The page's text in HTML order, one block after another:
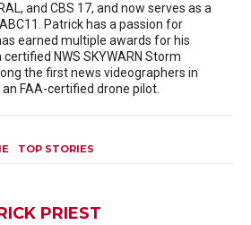
and CBS 17, and now serves as a
Patrick has a passion for
earned multiple awards for his
certified NWS SKYWARN Storm
the first news videographers in
FAA-certified drone pilot.
TOP STORIES
PRIEST